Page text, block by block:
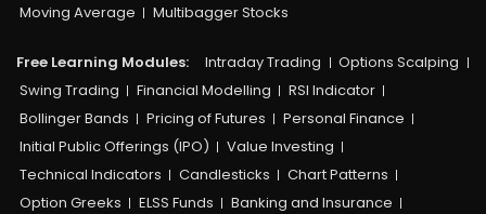
Moving Average
Multibagger Stocks
Free Learning Modules: Intraday Trading
Options Scalping
Swing Trading
Financial Modelling
RSI Indicator
Bollinger Bands
Pricing of Futures
Personal Finance
Initial Public Offerings (IPO)
Value Investing
Technical Indicators
Candlesticks
Chart Patterns
Option Greeks
ELSS Funds
Banking and Insurance